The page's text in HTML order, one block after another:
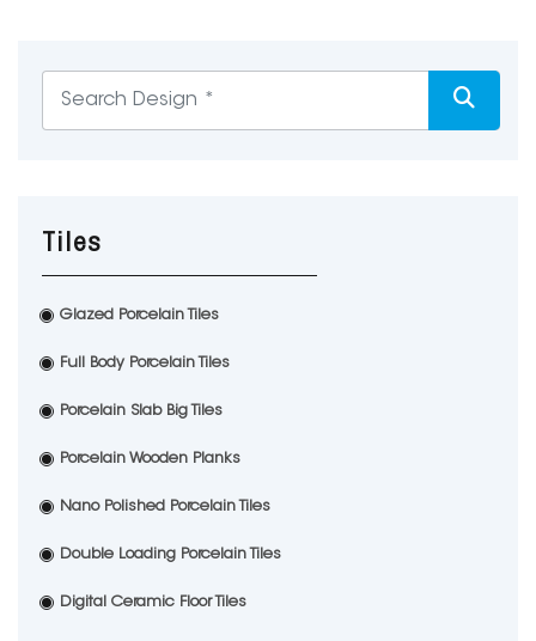
Tiles
Glazed Porcelain Tiles
Full Body Porcelain Tiles
Porcelain Slab Big Tiles
Porcelain Wooden Planks
Nano Polished Porcelain Tiles
Double Loading Porcelain Tiles
Digital Ceramic Floor Tiles